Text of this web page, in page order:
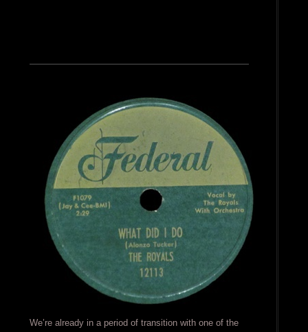
We’re already in a period of transition with one of the